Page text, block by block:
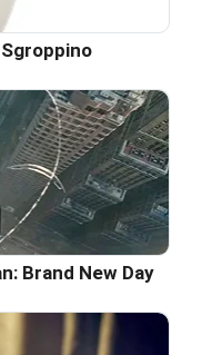
Brand New Day